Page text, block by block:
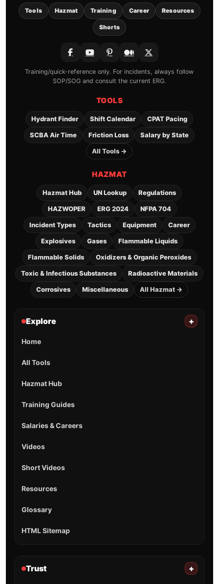
Tools Hazmat Training Career Resources
Shorts
Training/quick-reference only. For incidents, always follow
SOP/SOG and consult the current ERG.
TOOLS
Hydrant Finder Shift Calendar CPAT Pacing
SCBA Air Time Friction Loss Salary by State
All Tools →
HAZMAT
Hazmat Hub UN Lookup Regulations
HAZWOPER ERG 2024 NFPA 704
Incident Types Tactics Equipment Career
Explosives Gases Flammable Liquids
Flammable Solids Oxidizers & Organic Peroxides
Toxic & Infectious Substances Radioactive Materials
Corrosives Miscellaneous All Hazmat →
Explore +
Home
All Tools
Hazmat Hub
Training Guides
Salaries & Careers
Videos
Short Videos
Resources
Glossary
HTML Sitemap
Trust +